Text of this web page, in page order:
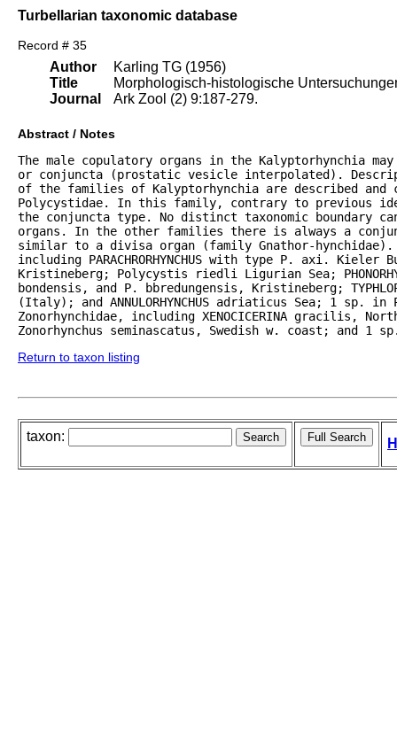
Turbellarian taxonomic database
Record # 35
Author
Title
Journal
Karling TG (1956)
Morphologisch-histologische
Ark Zool (2) 9:187-279.
Abstract / Notes
The male copulatory organs in the Kalyptorhynchia
or conjuncta (prostatic vesicle interpolated).
of the families of Kalyptorhynchia are described
Polycystidae. In this family, contrary to previous
the conjuncta type. No distinct taxonomic boundary
organs. In the other families there is always a
similar to a divisa organ (family Gnathor-
including PARACHRORHYNCHUS with type P. axi. Kieler
Kristineberg; Polycystis riedli Ligurian Sea;
bondensis, and P. bbredungensis, Kristineberg;
(Italy); and ANNULORHYNCHUS adriaticus Sea; 1 sp. in
Zonorhynchidae, including XENOCICERINA gracilis, North
Zonorhynchus seminascatus, Swedish w. coast; and 1
Return to taxon listing
taxon: